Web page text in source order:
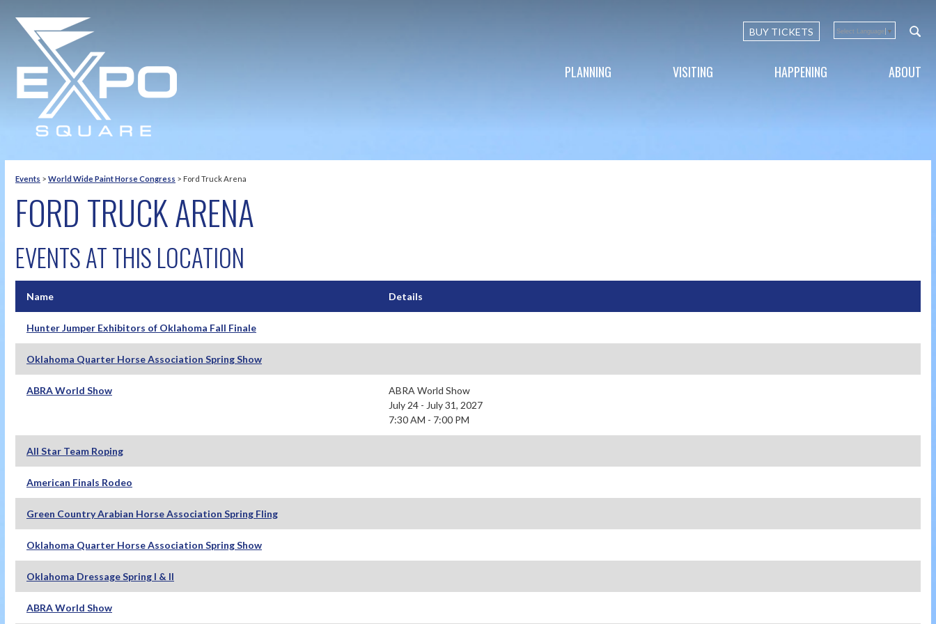
BUY TICKETS Select Language ▼
PLANNING VISITING HAPPENING ABOUT
Events > World Wide Paint Horse Congress > Ford Truck Arena
FORD TRUCK ARENA
EVENTS AT THIS LOCATION
Name Details
Hunter Jumper Exhibitors of Oklahoma Fall Finale
Oklahoma Quarter Horse Association Spring Show
ABRA World Show
ABRA World Show
July 24 - July 31, 2027
7:30 AM - 7:00 PM
All Star Team Roping
American Finals Rodeo
Green Country Arabian Horse Association Spring Fling
Oklahoma Quarter Horse Association Spring Show
Oklahoma Dressage Spring I & II
ABRA World Show